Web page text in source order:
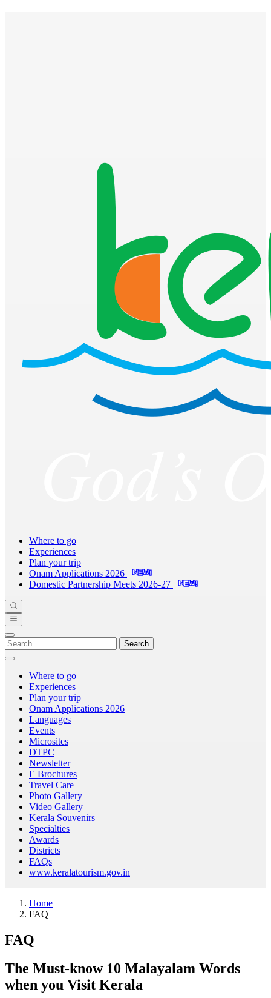
Where to go
Experiences
Plan your trip
Onam Applications 2026
Domestic Partnership Meets 2026-27
Search
Where to go
Experiences
Plan your trip
Onam Applications 2026
Languages
Events
Microsites
DTPC
Newsletter
E Brochures
Travel Care
Photo Gallery
Video Gallery
Kerala Souvenirs
Specialties
Awards
Districts
FAQs
www.keralatourism.gov.in
Home
FAQ
FAQ
The Must-know 10 Malayalam Words
when you Visit Kerala